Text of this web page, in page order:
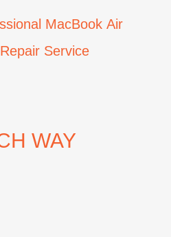
MacBook Air
Repair Service
WAY